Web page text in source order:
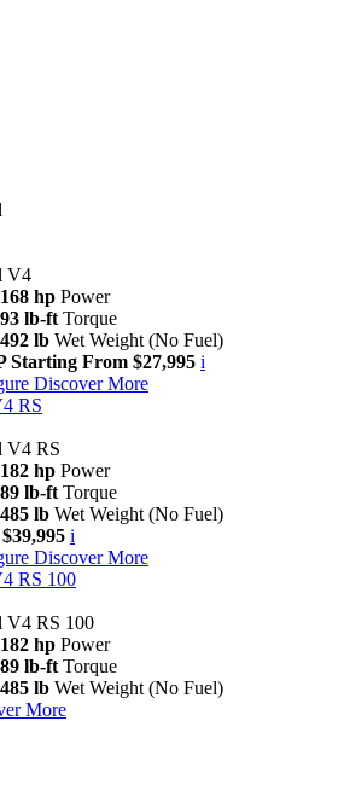
V4
168 hp Power
93 lb-ft Torque
492 lb Wet Weight (No Fuel)
Starting From $27,995 i
Discover More
RS
V4 RS
182 hp Power
89 lb-ft Torque
485 lb Wet Weight (No Fuel)
i
Discover More
RS 100
V4 RS 100
182 hp Power
89 lb-ft Torque
485 lb Wet Weight (No Fuel)
More